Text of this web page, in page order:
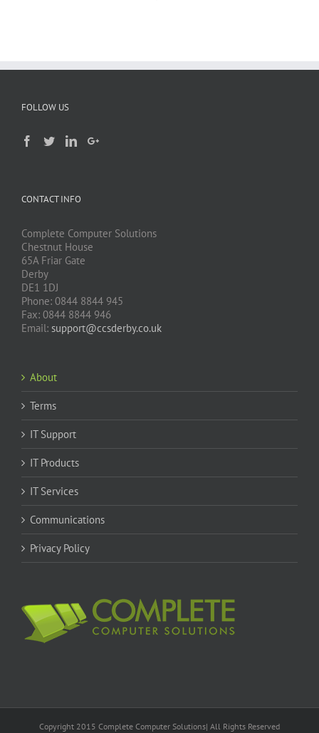
FOLLOW US
CONTACT INFO
Complete Computer Solutions
Chestnut House
65A Friar Gate
Derby
DE1 1DJ
Phone: 0844 8844 945
Fax: 0844 8844 946
Email: support@ccsderby.co.uk
About
Terms
IT Support
IT Products
IT Services
Communications
Privacy Policy
Copyright 2015 Complete Computer Solutions| All Rights Reserved